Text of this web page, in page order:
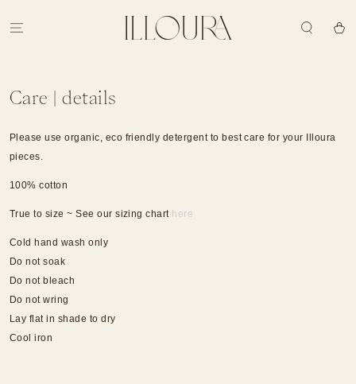
Cart
Care | details
Please use organic, eco friendly detergent to best care for your Illoura
pieces.
100% cotton
True to size ~ See our sizing chart here
Cold hand wash only
Do not soak
Do not bleach
Do not wring
Lay flat in shade to dry
Cool iron